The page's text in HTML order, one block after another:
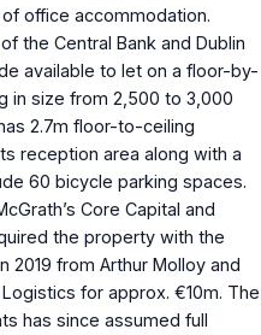
office accommodation.
the Central Bank and Dublin
available to let on a floor-by-
in size from 2,500 to 3,000
2.7m floor-to-ceiling
reception area along with a
60 bicycle parking spaces.
Core Capital and
the property with the
2019 from Arthur Molloy and
for approx. €10m. The
has since assumed full